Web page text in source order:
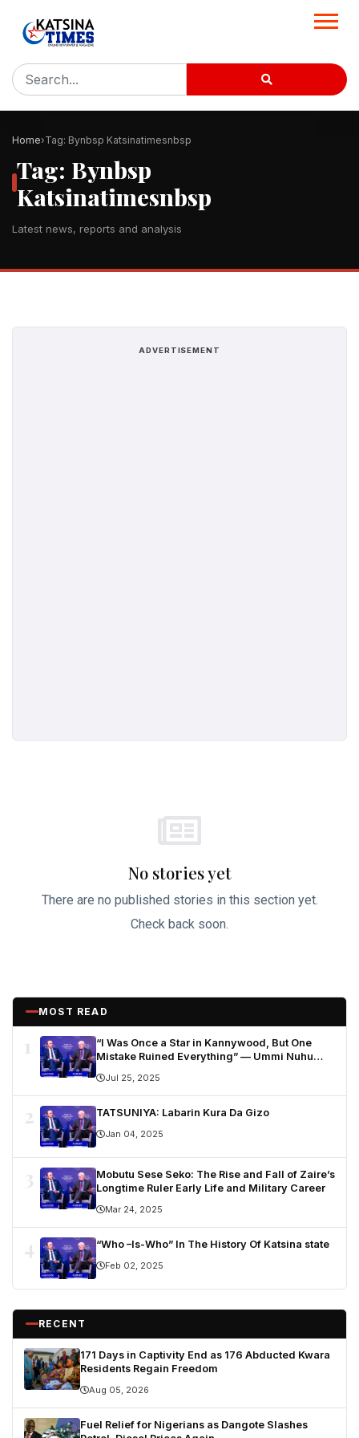
Home Tag: Bynbsp Katsinatimesnbsp
Tag: Bynbsp
Katsinatimesnbsp
Latest news, reports and analysis
ADVERTISEMENT
No stories yet
There are no published stories in this section yet.
Check back soon.
MOST READ
1
“I Was Once a Star in Kannywood, But One
Mistake Ruined Everything” — Ummi Nuhu
Jul 25, 2025
2 TATSUNIYA: Labarin Kura Da Gizo
Jan 04, 2025
3
Mobutu Sese Seko: The Rise and Fall of Zaire’s
Longtime Ruler Early Life and Military Career
Mar 24, 2025
4 “Who –Is-Who” In The History Of Katsina state
Feb 02, 2025
RECENT
171 Days in Captivity End as 176 Abducted Kwara
Residents Regain Freedom
Aug 05, 2026
Fuel Relief for Nigerians as Dangote Slashes